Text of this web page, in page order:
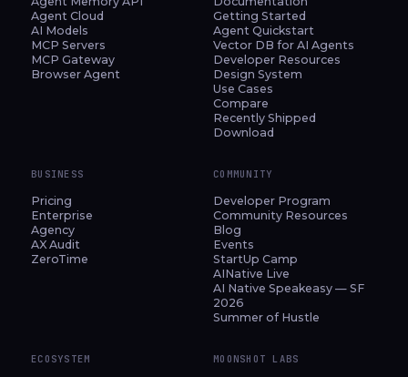
Agent Cloud
AI Models
MCP Servers
MCP Gateway
Browser Agent
Getting Started
Agent Quickstart
Vector DB for AI Agents
Developer Resources
Design System
Use Cases
Compare
Recently Shipped
Download
BUSINESS
Pricing
Enterprise
Agency
AX Audit
ZeroTime
COMMUNITY
Developer Program
Community Resources
Blog
Events
StartUp Camp
AINative Live
AI Native Speakeasy — SF
2026
Summer of Hustle
ECOSYSTEM MOONSHOT LABS